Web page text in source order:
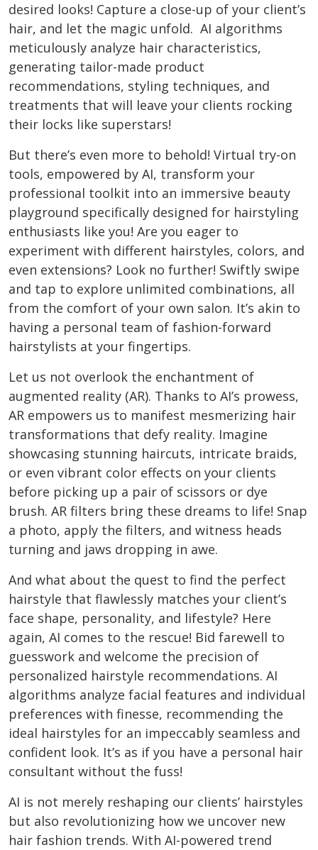
desired looks! Capture a close-up of your client’s
hair, and let the magic unfold. AI algorithms
meticulously analyze hair characteristics,
generating tailor-made product
recommendations, styling techniques, and
treatments that will leave your clients rocking
their locks like superstars!
But there’s even more to behold! Virtual try-on
tools, empowered by AI, transform your
professional toolkit into an immersive beauty
playground specifically designed for hairstyling
enthusiasts like you! Are you eager to
experiment with different hairstyles, colors, and
even extensions? Look no further! Swiftly swipe
and tap to explore unlimited combinations, all
from the comfort of your own salon. It’s akin to
having a personal team of fashion-forward
hairstylists at your fingertips.
Let us not overlook the enchantment of
augmented reality (AR). Thanks to AI’s prowess,
AR empowers us to manifest mesmerizing hair
transformations that defy reality. Imagine
showcasing stunning haircuts, intricate braids,
or even vibrant color effects on your clients
before picking up a pair of scissors or dye
brush. AR filters bring these dreams to life! Snap
a photo, apply the filters, and witness heads
turning and jaws dropping in awe.
And what about the quest to find the perfect
hairstyle that flawlessly matches your client’s
face shape, personality, and lifestyle? Here
again, AI comes to the rescue! Bid farewell to
guesswork and welcome the precision of
personalized hairstyle recommendations. AI
algorithms analyze facial features and individual
preferences with finesse, recommending the
ideal hairstyles for an impeccably seamless and
confident look. It’s as if you have a personal hair
consultant without the fuss!
AI is not merely reshaping our clients’ hairstyles
but also revolutionizing how we uncover new
hair fashion trends. With AI-powered trend